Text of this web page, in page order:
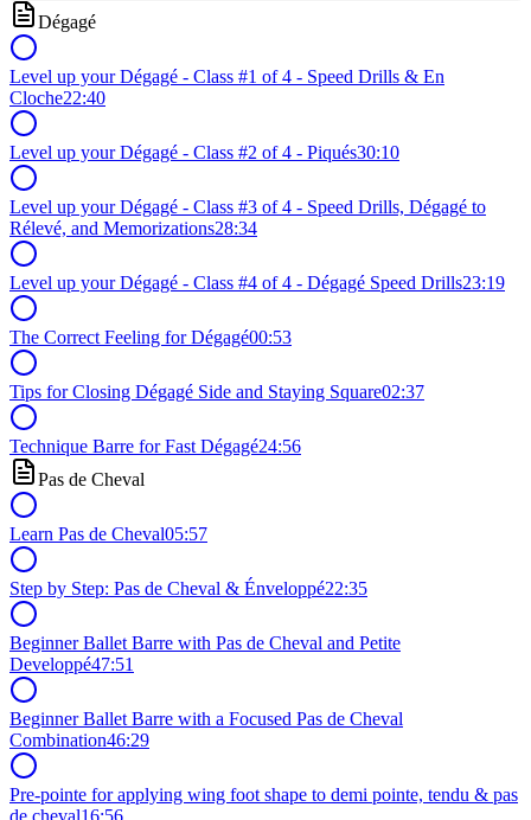
Dégagé
Level up your Dégagé - Class #1 of 4 - Speed Drills & En
Cloche22:40
Level up your Dégagé - Class #2 of 4 - Piqués30:10
Level up your Dégagé - Class #3 of 4 - Speed Drills, Dégagé to
Rélevé, and Memorizations28:34
Level up your Dégagé - Class #4 of 4 - Dégagé Speed Drills23:19
The Correct Feeling for Dégagé00:53
Tips for Closing Dégagé Side and Staying Square02:37
Technique Barre for Fast Dégagé24:56
Pas de Cheval
Learn Pas de Cheval05:57
Step by Step: Pas de Cheval & Énveloppé22:35
Beginner Ballet Barre with Pas de Cheval and Petite
Developpé47:51
Beginner Ballet Barre with a Focused Pas de Cheval
Combination46:29
Pre-pointe for applying wing foot shape to demi pointe, tendu & pas
de cheval16:56